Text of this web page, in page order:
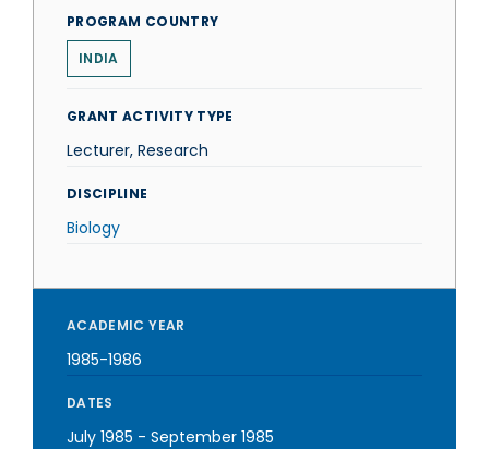
PROGRAM COUNTRY
INDIA
GRANT ACTIVITY TYPE
Lecturer, Research
DISCIPLINE
Biology
ACADEMIC YEAR
1985-1986
DATES
July 1985 - September 1985